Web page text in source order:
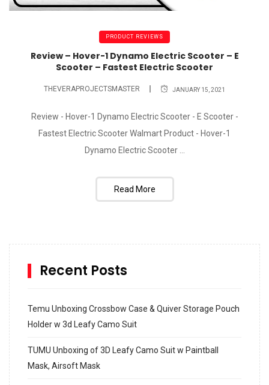
PRODUCT REVIEWS
Review – Hover-1 Dynamo Electric Scooter – E
Scooter – Fastest Electric Scooter
THEVERAPROJECTSMASTER JANUARY 15, 2021
Review - Hover-1 Dynamo Electric Scooter - E Scooter -
Fastest Electric Scooter Walmart Product - Hover-1
Dynamo Electric Scooter ...
Read More
Recent Posts
Temu Unboxing Crossbow Case & Quiver Storage Pouch
Holder w 3d Leafy Camo Suit
TUMU Unboxing of 3D Leafy Camo Suit w Paintball
Mask, Airsoft Mask